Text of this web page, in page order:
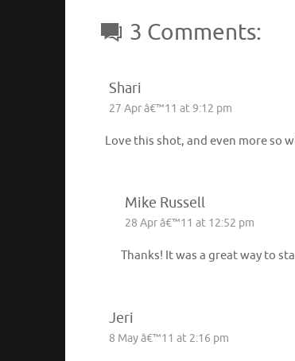
3 Comments:
Shari
27 Apr â€™11 at 9:12 pm
Love this shot, and even more so
Mike Russell
28 Apr â€™11 at 12:52 pm
Thanks! It was a great way to
Jeri
8 May â€™11 at 2:16 pm